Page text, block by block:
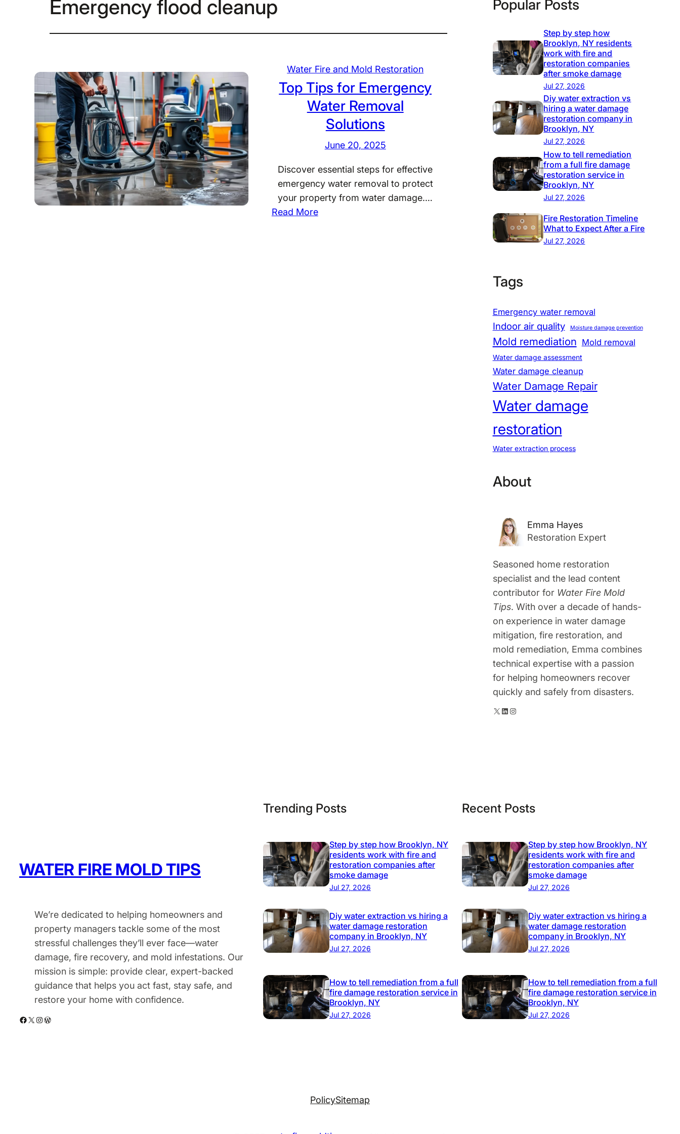
Emergency flood cleanup
Water Fire and Mold Restoration
Top Tips for Emergency
Water Removal
Solutions
June 20, 2025
Discover essential steps for effective
emergency water removal to protect
your property from water damage.…
Read More:
Popular Posts
Step by step how
Brooklyn, NY residents
work with fire and
restoration companies
after smoke damage
Jul 27, 2026
Diy water extraction vs
hiring a water damage
restoration company in
Brooklyn, NY
Jul 27, 2026
How to tell remediation
from a full fire damage
restoration service in
Brooklyn, NY
Jul 27, 2026
Fire Restoration Timeline
What to Expect After a Fire
Jul 27, 2026
Tags
Emergency water removal
Indoor air quality Moisture damage prevention
Mold remediation Mold removal
Water damage assessment
Water damage cleanup
Water Damage Repair
Water damage
restoration
Water extraction process
About
Emma Hayes
Restoration Expert
Seasoned home restoration
specialist and the lead content
contributor for Water Fire Mold
Tips. With over a decade of hands-
on experience in water damage
mitigation, fire restoration, and
mold remediation, Emma combines
technical expertise with a passion
for helping homeowners recover
quickly and safely from disasters.
X LinkedIn Instagram
WATER FIRE MOLD TIPS
We’re dedicated to helping homeowners and
property managers tackle some of the most
stressful challenges they’ll ever face—water
damage, fire recovery, and mold infestations. Our
mission is simple: provide clear, expert-backed
guidance that helps you act fast, stay safe, and
restore your home with confidence.
Facebook X Instagram WordPress
Trending Posts
Step by step how Brooklyn, NY
residents work with fire and
restoration companies after
smoke damage
Jul 27, 2026
Diy water extraction vs hiring a
water damage restoration
company in Brooklyn, NY
Jul 27, 2026
How to tell remediation from a full
fire damage restoration service in
Brooklyn, NY
Jul 27, 2026
Recent Posts
Step by step how Brooklyn, NY
residents work with fire and
restoration companies after
smoke damage
Jul 27, 2026
Diy water extraction vs hiring a
water damage restoration
company in Brooklyn, NY
Jul 27, 2026
How to tell remediation from a full
fire damage restoration service in
Brooklyn, NY
Jul 27, 2026
PolicySitemap